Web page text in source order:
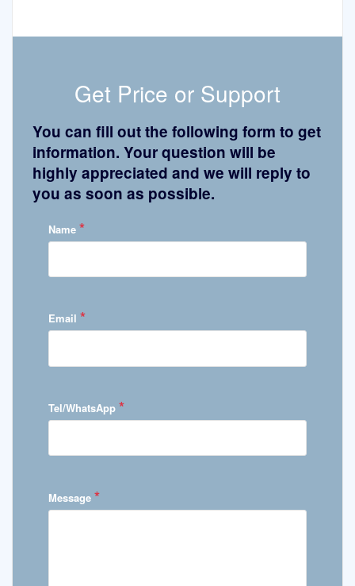
Get Price or Support
You can fill out the following form to get
information. Your question will be
highly appreciated and we will reply to
you as soon as possible.
Name *
Email *
Tel/WhatsApp *
Message *